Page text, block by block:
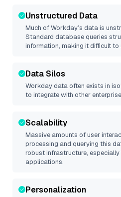
Unstructured Data
Much ofWorkday’s data is
Standard database queries
information, making it difficult
Data Silos
Workdaydata often exists in
to integrate with other
Scalability
Massive amounts of user
processing and querying this
robust infrastructure,
applications.
Personalization